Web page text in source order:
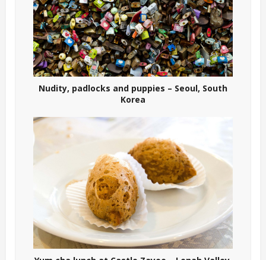
Nudity, padlocks and puppies – Seoul, South
Korea